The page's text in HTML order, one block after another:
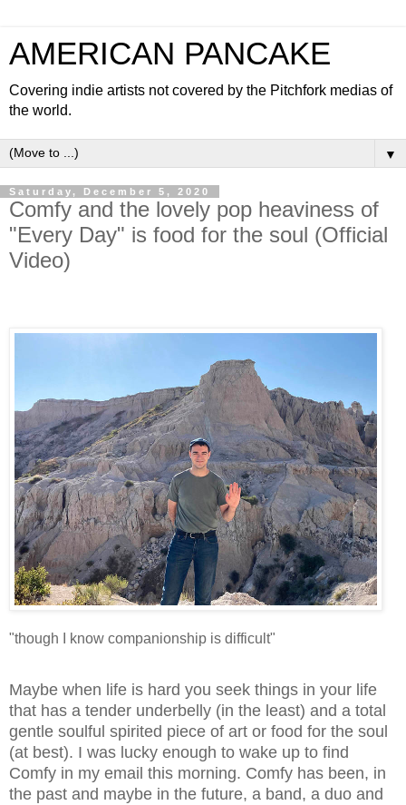
AMERICAN PANCAKE
Covering indie artists not covered by the Pitchfork medias of
the world.
▼
Saturday, December 5, 2020
Comfy and the lovely pop heaviness of
"Every Day" is food for the soul (Official
Video)
"though I know companionship is difficult"
Maybe when life is hard you seek things in your life
that has a tender underbelly (in the least) and a total
gentle soulful spirited piece of art or food for the soul
(at best). I was lucky enough to wake up to find
Comfy in my email this morning. Comfy has been, in
the past and maybe in the future, a band, a duo and